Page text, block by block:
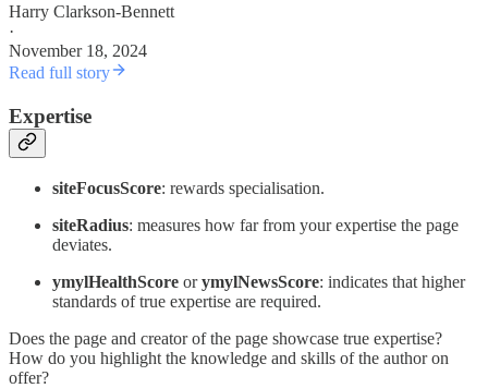
Harry Clarkson-Bennett
·
November 18, 2024
Read full story
Expertise
siteFocusScore: rewards specialisation.
siteRadius: measures how far from your expertise the page
deviates.
ymylHealthScore orymylNewsScore: indicates that higher
standards of true expertise are required.
Does the page and creator of the page showcase true expertise?
How do you highlight the knowledge and skills of the author on
offer?